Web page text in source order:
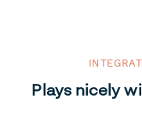
Plays nicely